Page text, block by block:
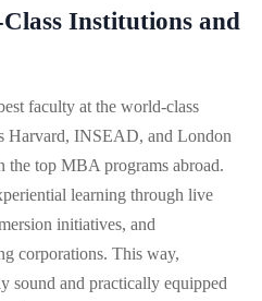
Institutions and
faculty at the world-class
Harvard, INSEAD, and London
the top MBA programs abroad.
learning through live
initiatives, and
corporations. This way,
sound and practically equipped